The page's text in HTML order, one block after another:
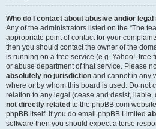
Who do I contact about abusive and/or
Any of the administrators listed on the “The
appropriate point of contact for your
then you should contact the owner of the
is running on a free service (e.g. Yahoo!,
or abuse department of that service. Please
absolutely no jurisdiction and cannot in any
where or by whom this board is used. Do not
relation to any legal (cease and desist, liable,
not directly related to the phpBB.com
phpBB itself. If you do email phpBB Limited
software then you should expect a terse